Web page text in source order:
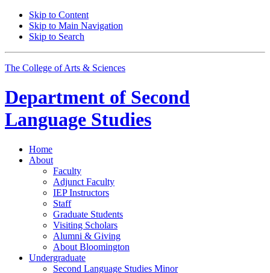
Skip to Content
Skip to Main Navigation
Skip to Search
The College of Arts & Sciences
Department of Second
Language Studies
Home
About
Faculty
Adjunct Faculty
IEP Instructors
Staff
Graduate Students
Visiting Scholars
Alumni & Giving
About Bloomington
Undergraduate
Second Language Studies Minor